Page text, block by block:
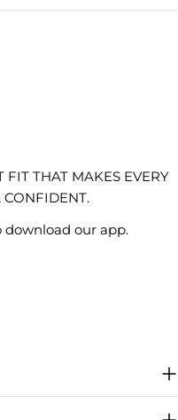
THAT MAKES EVERY
download our app.